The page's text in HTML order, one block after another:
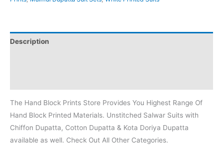
Description
The Hand Block Prints Store Provides You Highest Range Of
Hand Block Printed Materials. Unstitched Salwar Suits with
Chiffon Dupatta, Cotton Dupatta & Kota Doriya Dupatta
available as well. Check Out All Other Categories.